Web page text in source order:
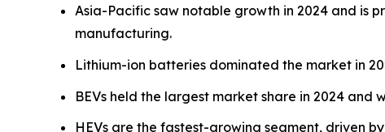
Asia-Pacific saw notable growth in 2024 and is
manufacturing.
Lithium-ion batteries dominated the market in
BEVs held the largest market share in 2024
HEVs are the fastest-growing segment, driven